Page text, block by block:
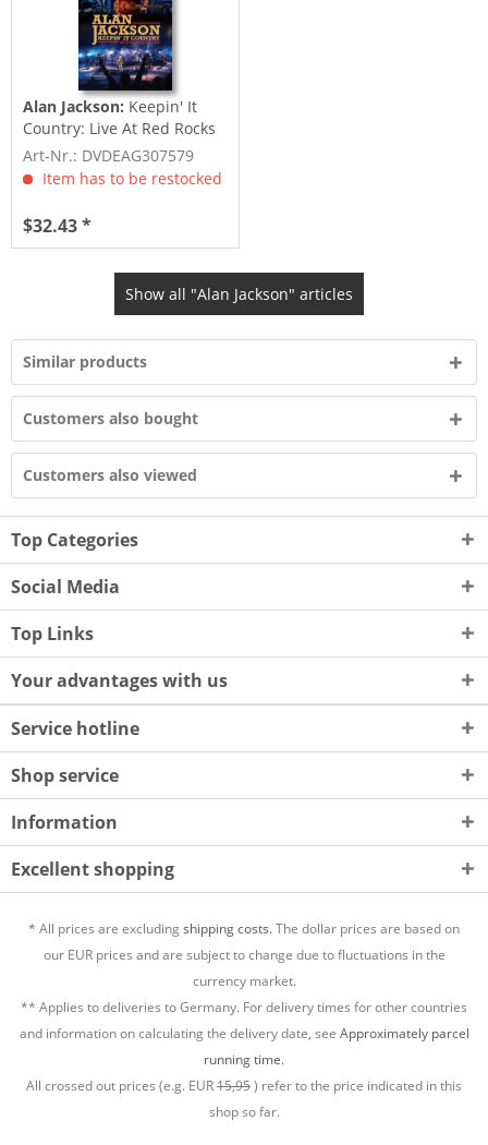
Alan Jackson: Keepin' It
Country: Live At Red Rocks
(DVD)
Art-Nr.: DVDEAG307579
Item has to be restocked
$32.43 *
Show all "Alan Jackson" articles
Similar products
Customers also bought
Customers also viewed
Top Categories
Social Media
Top Links
Your advantages with us
Service hotline
Shop service
Information
Excellent shopping
* All prices are excludingshipping costs.The dollar prices are based on
our EUR prices and are subject to change due to fluctuations in the
currency market.
** Applies to deliveries to Germany. For delivery times for other countries
and information on calculating the delivery date, see Approximately parcel
running time.
All crossed out prices (e.g. EUR15,95) refer to the price indicated in this
shop so far.